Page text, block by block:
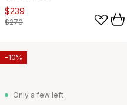
$239
$270
Only a few left
-10%